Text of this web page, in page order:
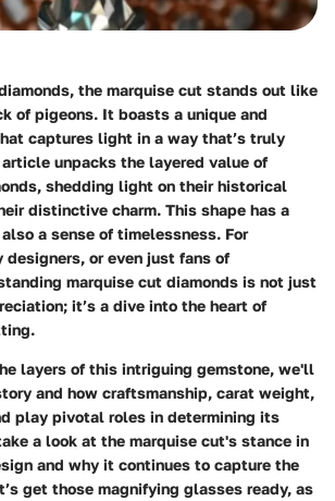
the marquise cut stands out like
of pigeons. It boasts a unique and
captures light in a way that’s truly
unpacks the layered value of
shedding light on their historical
distinctive charm. This shape has a
a sense of timelessness. For
or even just fans of
marquise cut diamonds is not just
it’s a dive into the heart of
layers of this intriguing gemstone, we'll
and how craftsmanship, carat weight,
play pivotal roles in determining its
a look at the marquise cut's stance in
and why it continues to capture the
get those magnifying glasses ready, as